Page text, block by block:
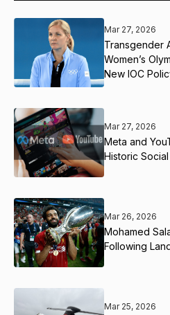
Mar 27, 2026
Transgender
Women’s
New IOC
Mar 27, 2026
Meta and
Historic
Mar 26, 2026
Mohamed
Following
Mar 25, 2026